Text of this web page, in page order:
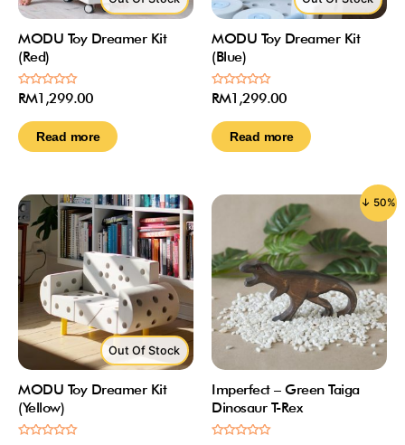
MODU Toy Dreamer Kit
(Red)
Rated
0
of
5
RM1,299.00
Read more
MODU Toy Dreamer Kit
(Blue)
Rated
0
of
5
RM1,299.00
Read more
Out Of Stock
MODU Toy Dreamer Kit
(Yellow)
↓ 50%
Imperfect – Green Taiga
Dinosaur T-Rex